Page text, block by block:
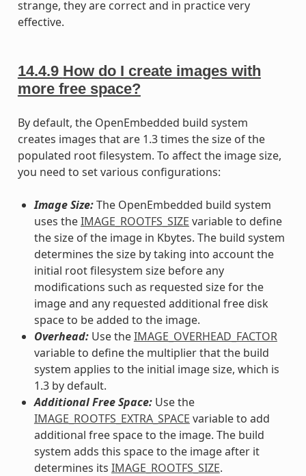
strange, they are correct and in practice very
effective.
14.4.9 How do I create images with
more free space?
By default, the OpenEmbedded build system
creates images that are 1.3 times the size of the
populated root filesystem. To affect the image size,
you need to set various configurations:
Image Size:The OpenEmbedded build system
uses theIMAGE_ROOTFS_SIZE variable to define
the size of the image in Kbytes. The build system
determines the size by taking into account the
initial root filesystem size before any
modifications such as requested size for the
image and any requested additional free disk
space to be added to the image.
Overhead:Use theIMAGE_OVERHEAD_FACTOR
variable to define the multiplier that the build
system applies to the initial image size, which is
1.3 by default.
Additional Free Space:Use the
IMAGE_ROOTFS_EXTRA_SPACE variable to add
additional free space to the image. The build
system adds this space to the image after it
determines its IMAGE_ROOTFS_SIZE.